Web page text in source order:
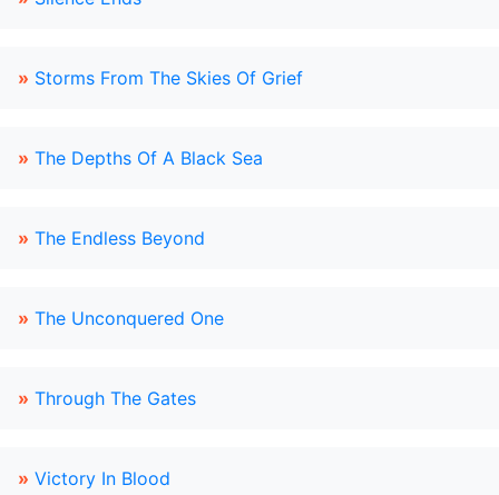
» Storms From The Skies Of Grief
» The Depths Of A Black Sea
» The Endless Beyond
» The Unconquered One
» Through The Gates
» Victory In Blood